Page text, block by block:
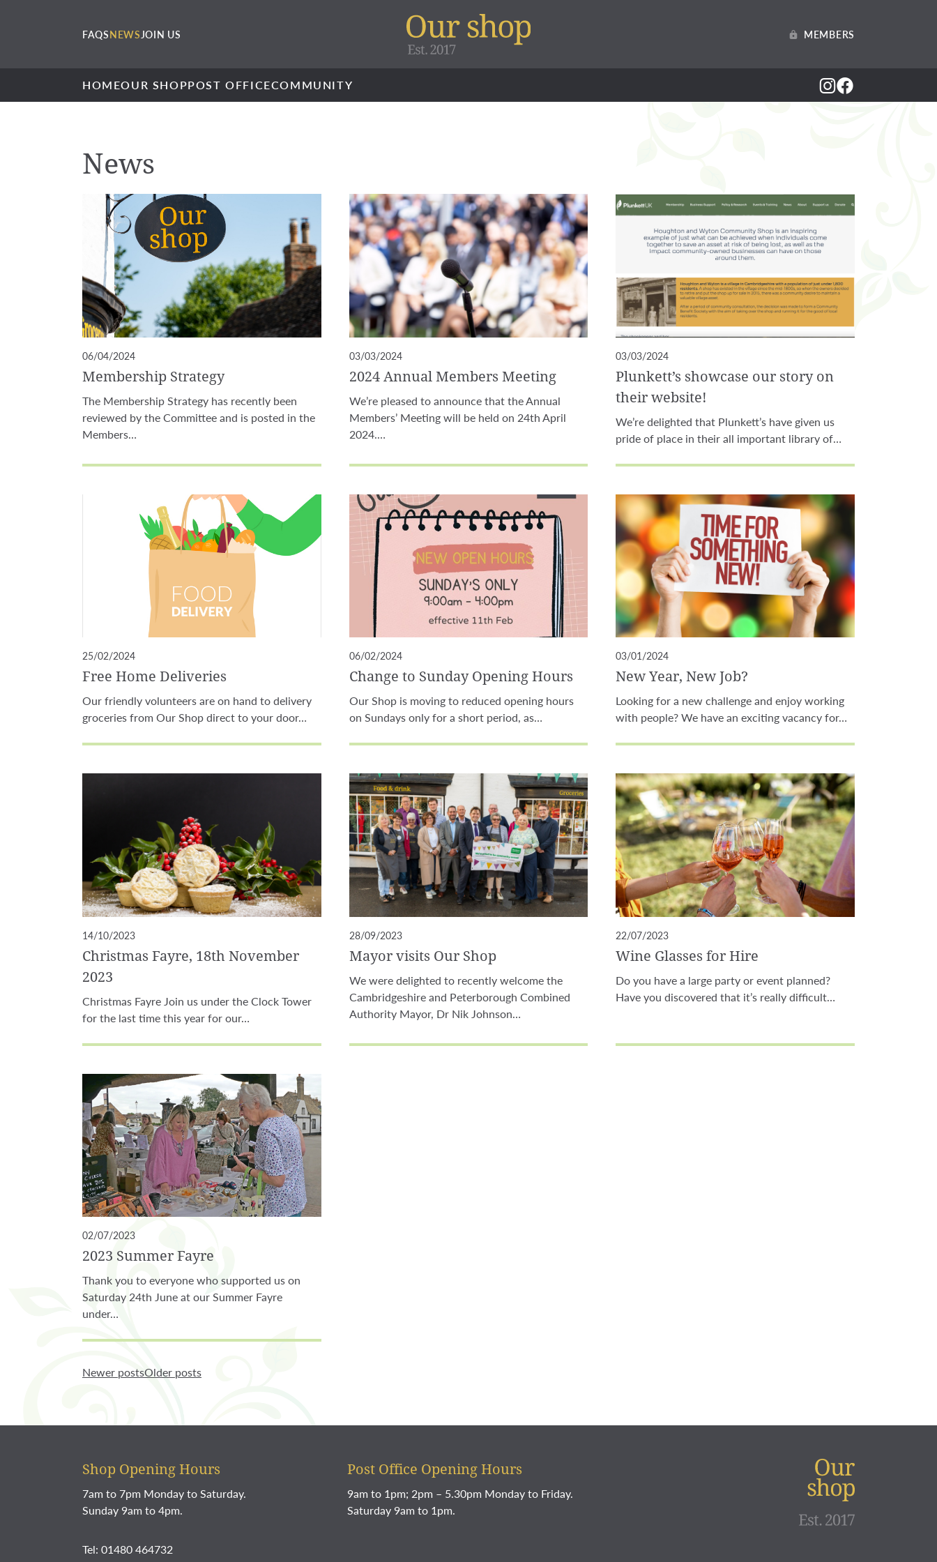
FAQSNEWS JOIN US MEMBERS
HOMEOUR SHOPPOST OFFICECOMMUNITY
News
06/04/2024
Membership Strategy
The Membership Strategy has recently been
reviewed by the Committee and is posted in the
Members…
03/03/2024
2024 Annual Members Meeting
We’re pleased to announce that the Annual
Members’ Meeting will be held on 24th April
2024.…
03/03/2024
Plunkett’s showcase our story on
their website!
We’re delighted that Plunkett’s have given us
pride of place in their all important library of…
25/02/2024
Free Home Deliveries
Our friendly volunteers are on hand to delivery
groceries from Our Shop direct to your door…
06/02/2024
Change to Sunday Opening Hours
Our Shop is moving to reduced opening hours
on Sundays only for a short period, as…
03/01/2024
New Year, New Job?
Looking for a new challenge and enjoy working
with people? We have an exciting vacancy for…
14/10/2023
Christmas Fayre, 18th November
2023
Christmas Fayre Join us under the Clock Tower
for the last time this year for our…
28/09/2023
Mayor visits Our Shop
We were delighted to recently welcome the
Cambridgeshire and Peterborough Combined
Authority Mayor, Dr Nik Johnson…
22/07/2023
Wine Glasses for Hire
Do you have a large party or event planned?
Have you discovered that it’s really difficult…
02/07/2023
2023 Summer Fayre
Thank you to everyone who supported us on
Saturday 24th June at our Summer Fayre
under…
Newer postsOlder posts
Shop Opening Hours
7am to 7pm Monday to Saturday.
Sunday 9am to 4pm.
Post Office Opening Hours
9am to 1pm; 2pm – 5.30pm Monday to Friday.
Saturday 9am to 1pm.
Tel: 01480 464732